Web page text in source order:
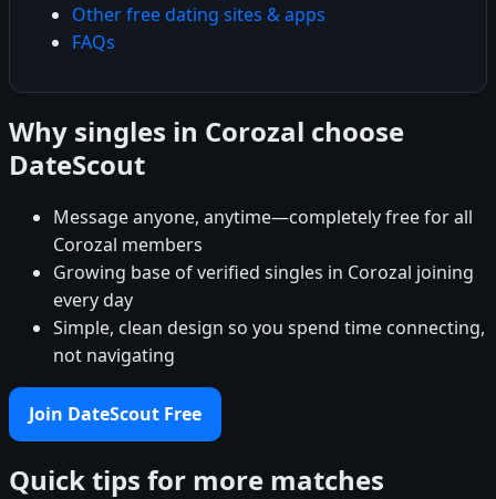
Other free dating sites & apps
FAQs
Why singles in Corozal choose
DateScout
Message anyone, anytime—completely free for all
Corozal members
Growing base of verified singles in Corozal joining
every day
Simple, clean design so you spend time connecting,
not navigating
Join DateScout Free
Quick tips for more matches